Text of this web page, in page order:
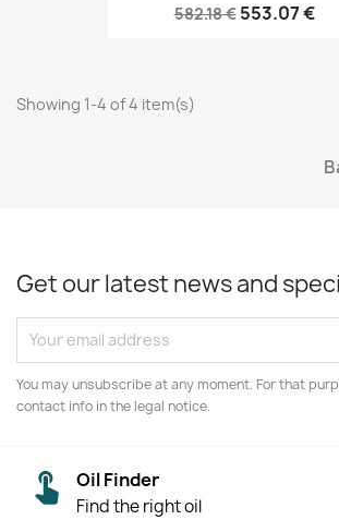
582.18 € 553.07 €
Showing 1-4 of 4 item(s)
Get our latest news and
You may unsubscribe at any moment. For that
contact info in the legal notice.
Oil Finder
Find the right oil